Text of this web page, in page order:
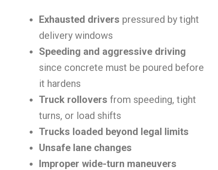
Exhausted drivers pressured by tight
delivery windows
Speeding and aggressive driving
since concrete must be poured before
it hardens
Truck rollovers from speeding, tight
turns, or load shifts
Trucks loaded beyond legal limits
Unsafe lane changes
Improper wide-turn maneuvers